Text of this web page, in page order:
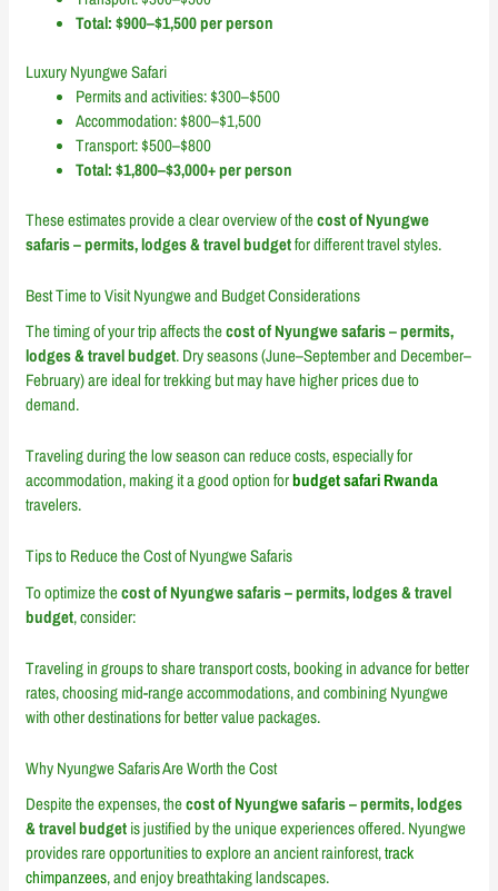
Total: $900–$1,500 per person
Luxury Nyungwe Safari
Permits and activities: $300–$500
Accommodation: $800–$1,500
Transport: $500–$800
Total: $1,800–$3,000+ per person
These estimates provide a clear overview of thecost of Nyungwe
safaris – permits, lodges & travel budgetfor different travel styles.
Best Time to Visit Nyungwe and Budget Considerations
The timing of your trip affects thecost of Nyungwe safaris – permits,
lodges & travel budget. Dry seasons (June–September and December–
February) are ideal for trekking but may have higher prices due to
demand.
Traveling during the low season can reduce costs, especially for
accommodation, making it a good option forbudget safari Rwanda
travelers.
Tips to Reduce the Cost of Nyungwe Safaris
To optimize thecost of Nyungwe safaris – permits, lodges & travel
budget, consider:
Traveling in groups to share transport costs, booking in advance for better
rates, choosing mid-range accommodations, and combining Nyungwe
with other destinations for better value packages.
Why Nyungwe Safaris Are Worth the Cost
Despite the expenses, thecost of Nyungwe safaris – permits, lodges
& travel budgetis justified by the unique experiences offered. Nyungwe
provides rare opportunities to explore an ancient rainforest,track
chimpanzees, and enjoy breathtaking landscapes.